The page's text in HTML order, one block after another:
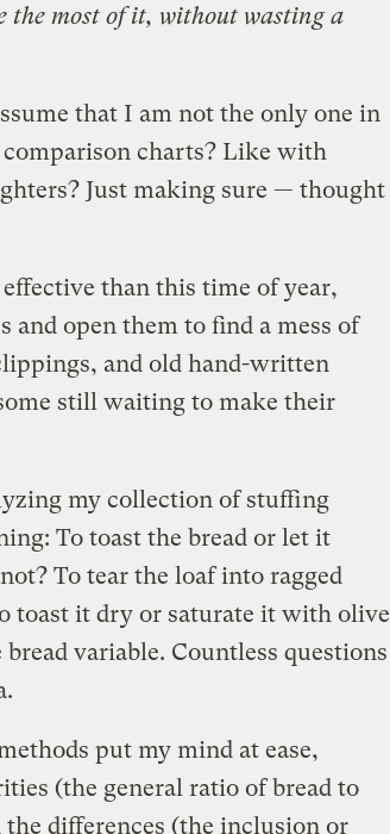
the most of it, without wasting a
that I am not the only one in
charts? Like with
Just making sure — thought
than this time of year,
open them to find a mess of
and old hand-written
still waiting to make their
my collection of stuffing
To toast the bread or let it
To tear the loaf into ragged
toast it dry or saturate it with olive
variable. Countless questions
put my mind at ease,
(the general ratio of bread to
differences (the inclusion or